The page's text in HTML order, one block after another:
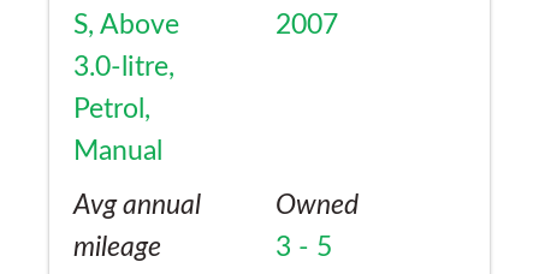
S, Above
3.0-litre,
Petrol,
Manual
2007
Avg annual
mileage
Owned
3 - 5